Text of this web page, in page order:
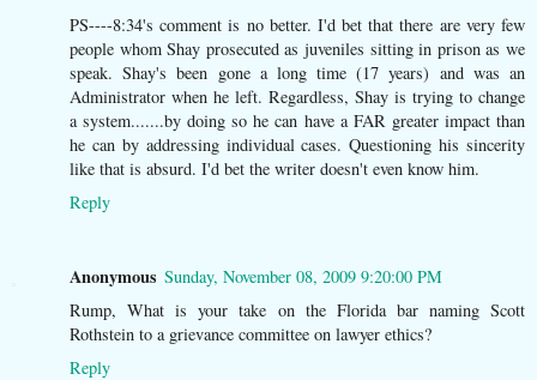
PS----8:34's comment is no better. I'd bet that there are very few
people whom Shay prosecuted as juveniles sitting in prison as we
speak. Shay's been gone a long time (17 years) and was an
Administrator when he left. Regardless, Shay is trying to change
a system.......by doing so he can have a FAR greater impact than
he can by addressing individual cases. Questioning his sincerity
like that is absurd. I'd bet the writer doesn't even know him.
Reply
Anonymous Sunday, November 08, 2009 9:20:00 PM
Rump, What is your take on the Florida bar naming Scott
Rothstein to a grievance committee on lawyer ethics?
Reply